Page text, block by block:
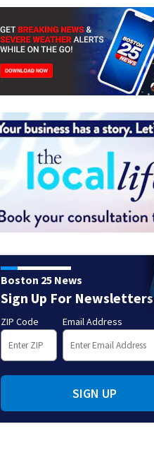
Boston 25 News
Sign Up For Newsletters
ZIP Code Email Address
SIGN UP